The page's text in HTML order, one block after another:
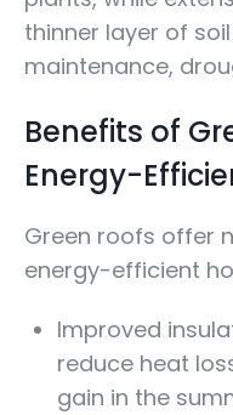
thinner layer of
maintenance,
Benefits of
Energy-
Green roofs offer
energy-efficient
Improved
reduce heat
gain in the